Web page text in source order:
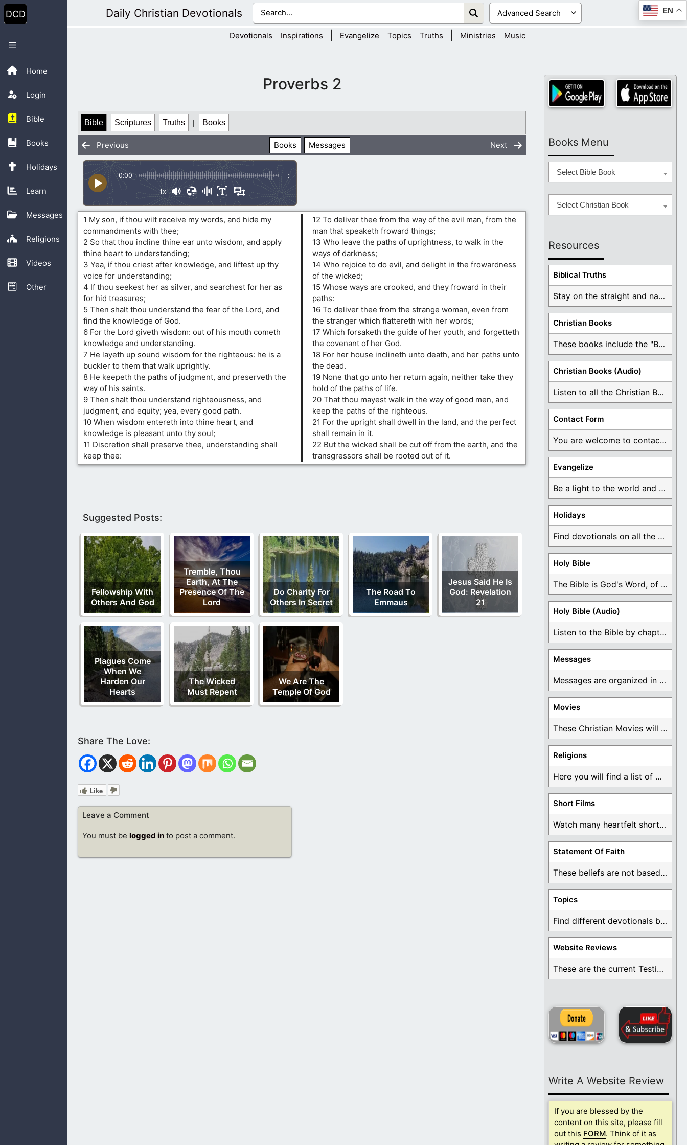
Skip
to
content
Home
Login
Bible
Books
Holidays
Learn
Messages
Religions
Videos
Other
Menu
Daily Christian Devotionals EN
Devotionals Inspirations Evangelize Topics Truths Ministries Music
Proverbs 2
Bible Scriptures Truths | Books
Previous Books Messages Next
0:00 -:--
1x
1 My son, if thou wilt receive my words, and hide my
commandments with thee;
2 So that thou incline thine ear unto wisdom, and apply
thine heart to understanding;
3 Yea, if thou criest after knowledge, and liftest up thy
voice for understanding;
4 If thou seekest her as silver, and searchest for her as
for hid treasures;
5 Then shalt thou understand the fear of the Lord, and
find the knowledge of God.
6 For the Lord giveth wisdom: out of his mouth cometh
knowledge and understanding.
7 He layeth up sound wisdom for the righteous: he is a
buckler to them that walk uprightly.
8 He keepeth the paths of judgment, and preserveth the
way of his saints.
9 Then shalt thou understand righteousness, and
judgment, and equity; yea, every good path.
10 When wisdom entereth into thine heart, and
knowledge is pleasant unto thy soul;
11 Discretion shall preserve thee, understanding shall
keep thee:
12 To deliver thee from the way of the evil man, from the
man that speaketh froward things;
13 Who leave the paths of uprightness, to walk in the
ways of darkness;
14 Who rejoice to do evil, and delight in the frowardness
of the wicked;
15 Whose ways are crooked, and they froward in their
paths:
16 To deliver thee from the strange woman, even from
the stranger which flattereth with her words;
17 Which forsaketh the guide of her youth, and forgetteth
the covenant of her God.
18 For her house inclineth unto death, and her paths unto
the dead.
19 None that go unto her return again, neither take they
hold of the paths of life.
20 That thou mayest walk in the way of good men, and
keep the paths of the righteous.
21 For the upright shall dwell in the land, and the perfect
shall remain in it.
22 But the wicked shall be cut off from the earth, and the
transgressors shall be rooted out of it.
Suggested Posts:
Fellowship With
Others And God
Tremble, Thou
Earth, At The
Presence Of The
Lord
Do Charity For
Others In Secret
The Road To
Emmaus
Jesus Said He Is
God: Revelation
21
Plagues Come
When We
Harden Our
Hearts
The Wicked
Must Repent
We Are The
Temple Of God
Like
Leave a Comment
You must be logged into post a comment.
Books Menu
Select Bible Book
Select Christian Book
Resources
Biblical Truths
Stay on the straight and narrow path that ...
Christian Books
These books include the "Book Of Mormon Contradictions", ...
Christian Books (Audio)
Listen to all the Christian Books for Free ...
Contact Form
You are welcome to contact me about any ...
Evangelize
Be a light to the world and declare ...
Holidays
Find devotionals on all the different holidays like ...
Holy Bible
The Bible is God's Word, of which is ...
Holy Bible (Audio)
Listen to the Bible by chapter or book ...
Messages
Messages are organized in the form of Devotionals, ...
Movies
These Christian Movies will help you come to ...
Religions
Here you will find a list of many ...
Short Films
Watch many heartfelt short films based on God ...
Statement Of Faith
These beliefs are not based on man's own ...
Topics
Find different devotionals by specific topics. Many are ...
Website Reviews
These are the current Testimonials for Daily Christian ...
Write A Website Review
If you are blessed by the
content on this site, please fill
out this FORM. Think of it as